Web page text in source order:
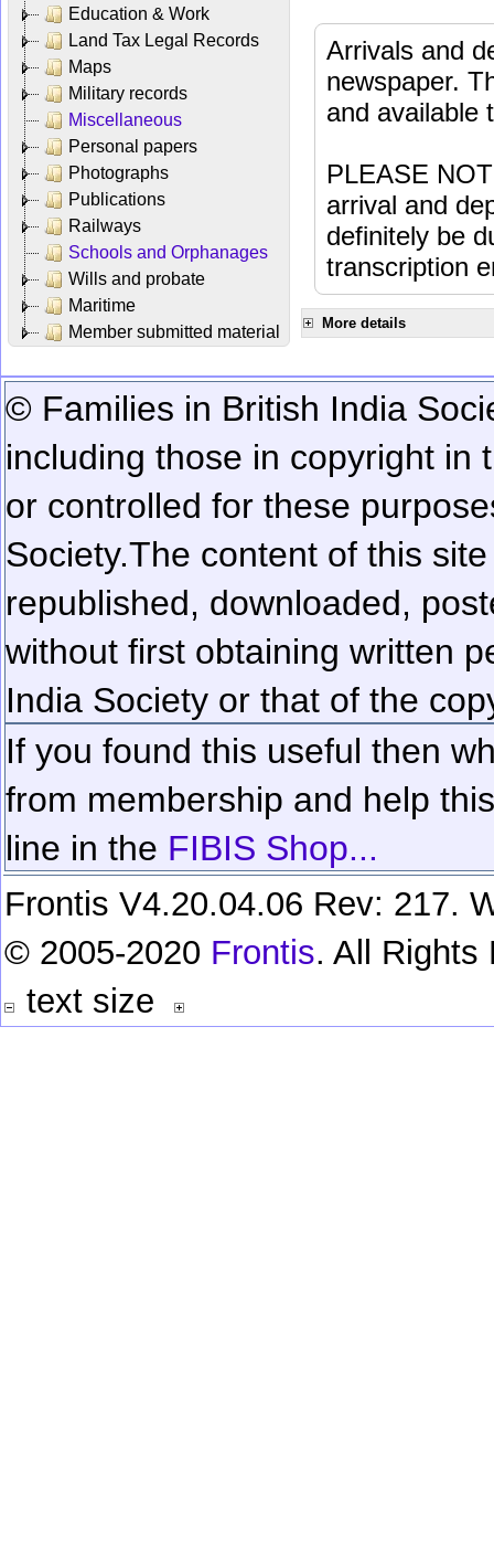
Education & Work
Land Tax Legal Records
Maps
Military records
Miscellaneous
Personal papers
Photographs
Publications
Railways
Schools and Orphanages
Wills and probate
Maritime
Member submitted material
Arrivals and
newspaper.
and available
PLEASE
arrival and
definitely be
transcription
More details
© Families in British India
including those in copyright in
or controlled for these
Society.The content of this
republished, downloaded,
without first obtaining written
India Society or that of the
If you found this useful then
from membership and help
line in the FIBIS Shop...
Frontis V4.20.04.06 Rev: 217.
© 2005-2020 Frontis. All Rights
text size